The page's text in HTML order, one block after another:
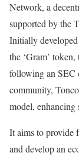
Network, a
supported by the
Initially
the ‘Gram’
following an SEC
community,
model,
It aims to provide
and develop an